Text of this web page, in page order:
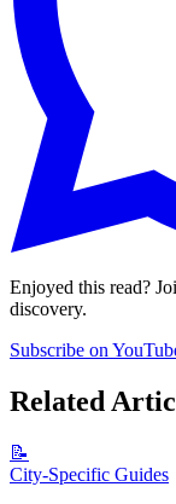
Enjoyed this read?
discovery.
Subscribe on
Related
📝
City-Specific Guides